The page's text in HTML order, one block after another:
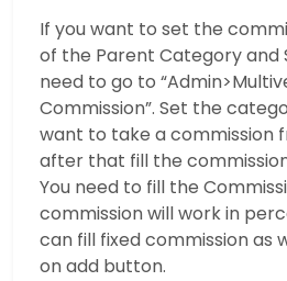
If you want to set the
of the Parent Category and
need to go to
Commission”. Set the
want to take a commission
after that fill the
You need to fill the
commission will work in
can fill fixed commission as
on add button.